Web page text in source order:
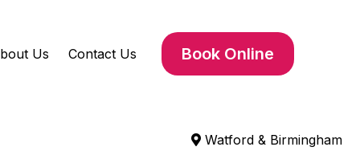
Us Contact Us Book Online
Watford & Birmingham